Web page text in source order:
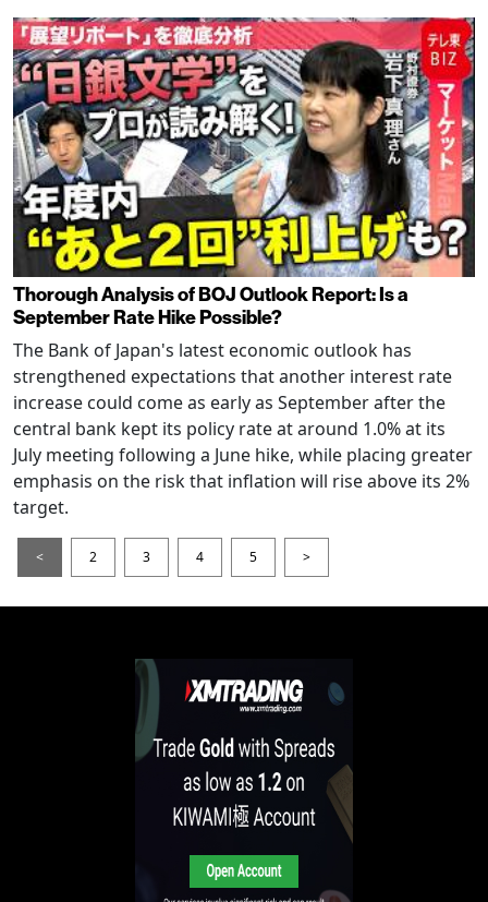
Thorough Analysis of BOJ Outlook Report: Is a
September Rate Hike Possible?
The Bank of Japan's latest economic outlook has
strengthened expectations that another interest rate
increase could come as early as September after the
central bank kept its policy rate at around 1.0% at its
July meeting following a June hike, while placing greater
emphasis on the risk that inflation will rise above its 2%
target.
< 2 3 4 5 >